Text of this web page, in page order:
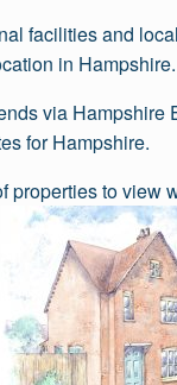
facilities and
in Hampshire.
via Hampshire
for Hampshire.
properties to view